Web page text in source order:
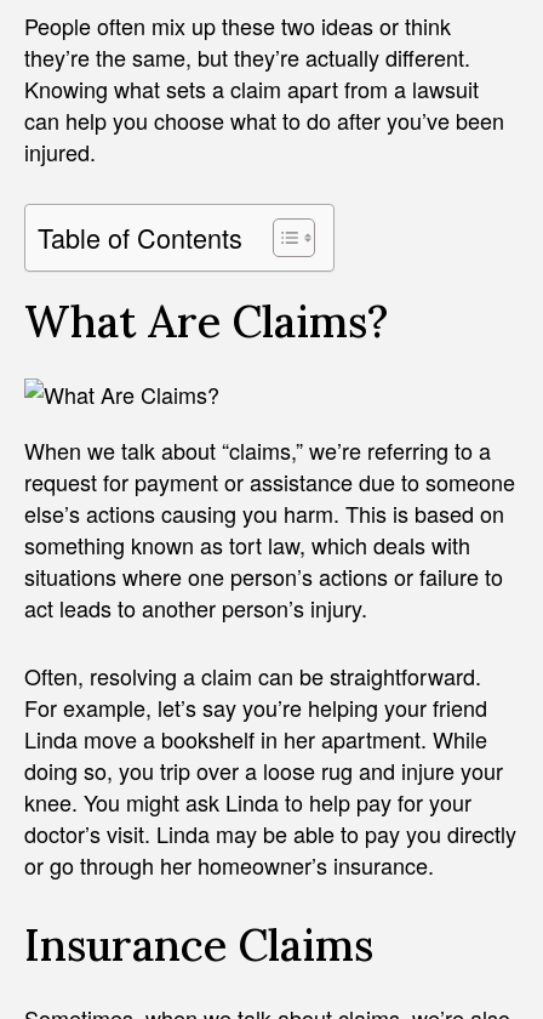
People often mix up these two ideas or think
they’re the same, but they’re actually different.
Knowing what sets a claim apart from a lawsuit
can help you choose what to do after you’ve been
injured.
Table of Contents
What Are Claims?
When we talk about “claims,” we’re referring to a
request for payment or assistance due to someone
else’s actions causing you harm. This is based on
something known as tort law, which deals with
situations where one person’s actions or failure to
act leads to another person’s injury.
Often, resolving a claim can be straightforward.
For example, let’s say you’re helping your friend
Linda move a bookshelf in her apartment. While
doing so, you trip over a loose rug and injure your
knee. You might ask Linda to help pay for your
doctor’s visit. Linda may be able to pay you directly
or go through her homeowner’s insurance.
Insurance Claims